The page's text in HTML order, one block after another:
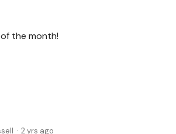
the month!
2 yrs ago